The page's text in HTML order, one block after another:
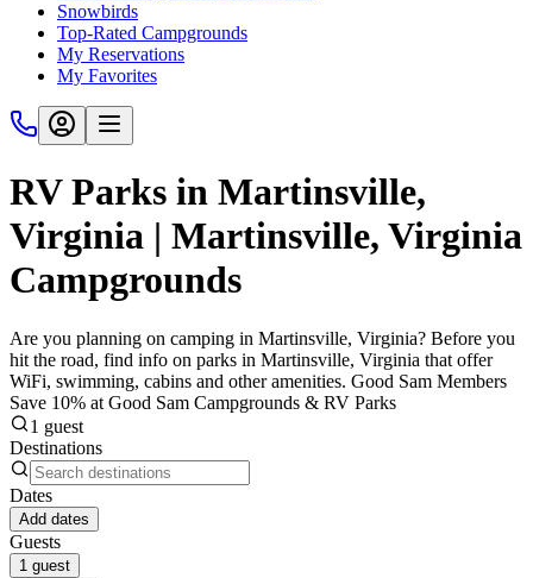
Snowbirds
Top-Rated Campgrounds
My Reservations
My Favorites
RV Parks in Martinsville,
Virginia | Martinsville, Virginia
Campgrounds
Are you planning on camping in Martinsville, Virginia? Before you
hit the road, find info on parks in Martinsville, Virginia that offer
WiFi, swimming, cabins and other amenities. Good Sam Members
Save 10% at Good Sam Campgrounds & RV Parks
1 guest
Destinations
Dates
Add dates
Guests
1 guest